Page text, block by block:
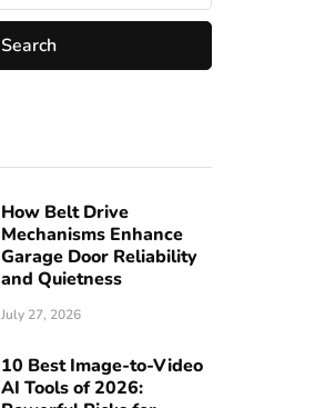
How Belt Drive
Mechanisms Enhance
Garage Door Reliability
and Quietness
July 27, 2026
10 Best Image-to-Video
AI Tools of 2026: